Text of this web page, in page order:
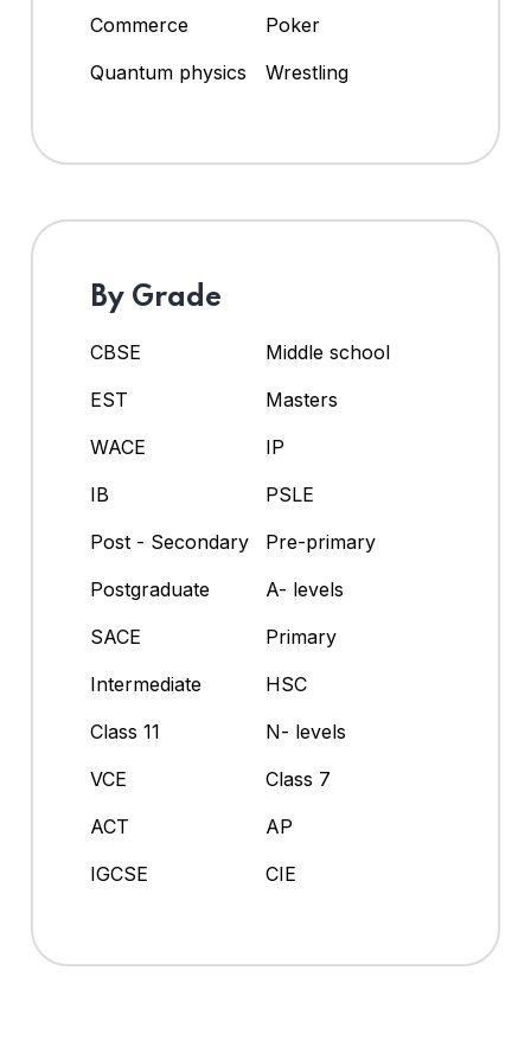
Commerce
Poker
Quantum physics
Wrestling
By Grade
CBSE
Middle school
EST
Masters
WACE
IP
IB
PSLE
Post - Secondary
Pre-primary
Postgraduate
A- levels
SACE
Primary
Intermediate
HSC
Class 11
N- levels
VCE
Class 7
ACT
AP
IGCSE
CIE